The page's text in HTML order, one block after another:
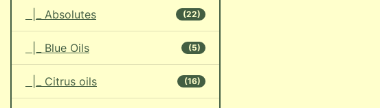
|_ Absolutes (22)
|_ Blue Oils (5)
|_ Citrus oils (16)